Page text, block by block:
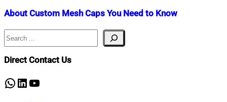
About Custom Mesh Caps You Need to Know
Nahian
Mahmud
November
29,
29,
Search
Direct Contact Us
WhatsApp
LinkedIn
YouTube